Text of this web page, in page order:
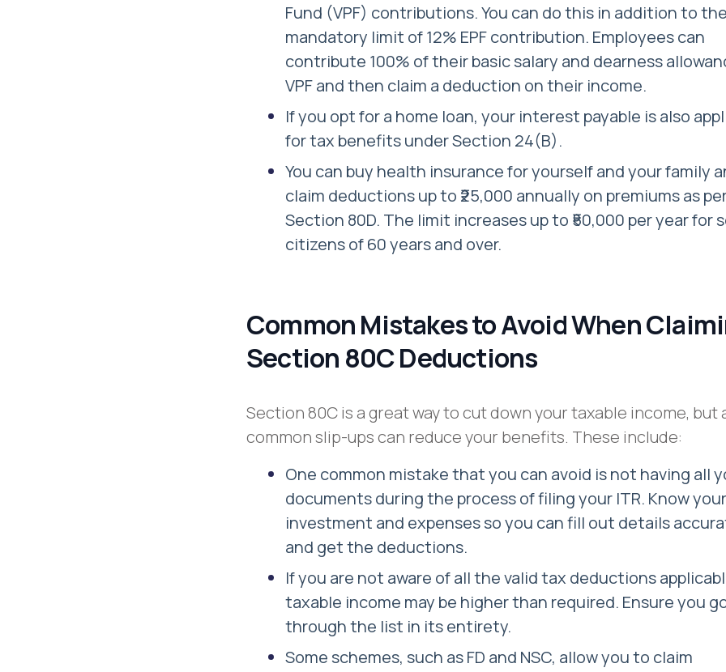
Fund (VPF) contributions. You can do this in addition to the
mandatory limit of 12% EPF contribution. Employees can
contribute 100% of their basic salary and dearness
VPF and then claim a deduction on their income.
If you opt for a home loan, your interest payable is also
for tax benefits under Section 24(B).
You can buy health insurance for yourself and your family
claim deductions up to ₹25,000 annually on premiums as
Section 80D. The limit increases up to ₹50,000 per year for
citizens of 60 years and over.
Common Mistakes to Avoid When
Section 80C Deductions
Section 80C is a great way to cut down your taxable income, but
common slip-ups can reduce your benefits. These include:
One common mistake that you can avoid is not having all
documents during the process of filing your ITR. Know
investment and expenses so you can fill out details
and get the deductions.
If you are not aware of all the valid tax deductions
taxable income may be higher than required. Ensure you
through the list in its entirety.
Some schemes, such as FD and NSC, allow you to claim